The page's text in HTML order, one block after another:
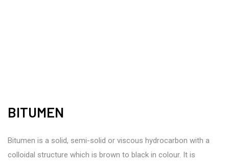
BITUMEN
Bitumen is a solid, semi-solid or viscous hydrocarbon with a
colloidal structure which is brown to black in colour. It is